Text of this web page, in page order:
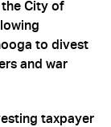
City of
to divest
and war
taxpayer